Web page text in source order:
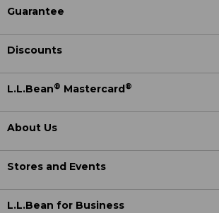
Guarantee
Discounts
L.L.Bean® Mastercard ®
About Us
Stores and Events
L.L.Bean for Business